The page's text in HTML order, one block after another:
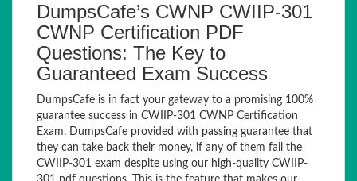
DumpsCafe’s CWNP CWIIP-301
CWNP Certification PDF
Questions: The Key to
Guaranteed Exam Success
DumpsCafe is in fact your gateway to a promising 100%
guarantee success in CWIIP-301 CWNP Certification
Exam. DumpsCafe provided with passing guarantee that
they can take back their money, if any of them fail the
CWIIP-301 exam despite using our high-quality CWIIP-